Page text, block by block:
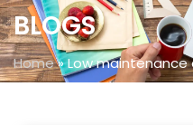
BLOGS
Home»Low